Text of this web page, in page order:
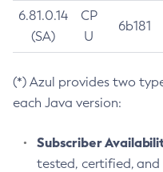
6.81.0.14
(SA)
CP
U
6b181
(*) Azul provides two
each Java version:
Subscriber
tested, certified, and